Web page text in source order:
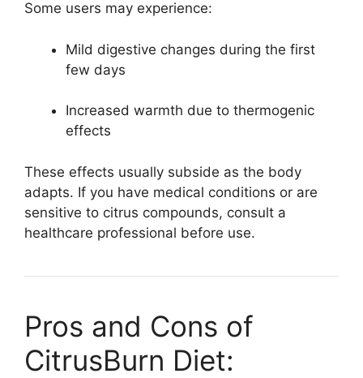
Some users may experience:
Mild digestive changes during the first
few days
Increased warmth due to thermogenic
effects
These effects usually subside as the body
adapts. If you have medical conditions or are
sensitive to citrus compounds, consult a
healthcare professional before use.
Pros and Cons of
CitrusBurn Diet: